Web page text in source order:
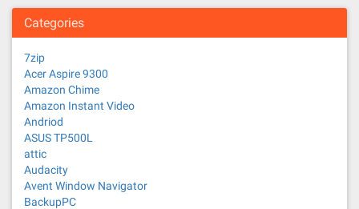
Categories
7zip
Acer Aspire 9300
Amazon Chime
Amazon Instant Video
Andriod
ASUS TP500L
attic
Audacity
Avent Window Navigator
BackupPC